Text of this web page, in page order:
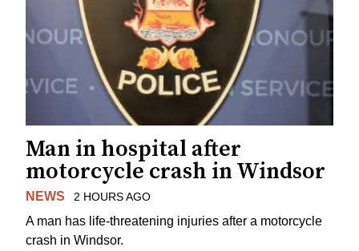
Man in hospital after
motorcycle crash in Windsor
NEWS 2 HOURS AGO
A man has life-threatening injuries after a motorcycle
crash in Windsor.